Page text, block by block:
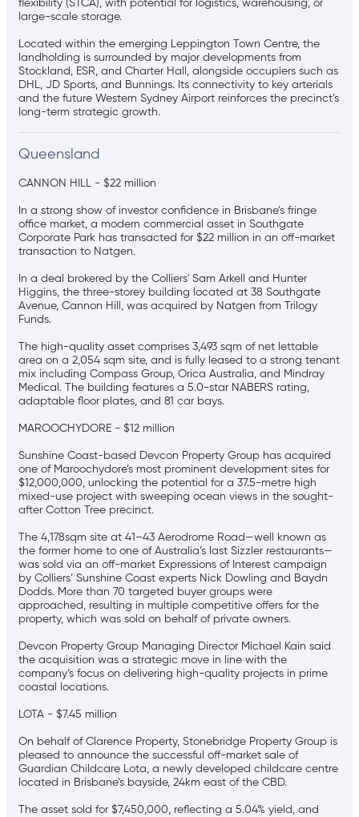
flexibility (STCA), with potential for logistics, warehousing, or
large-scale storage.
Located within the emerging Leppington Town Centre, the
landholding is surrounded by major developments from
Stockland, ESR, and Charter Hall, alongside occupiers such as
DHL, JD Sports, and Bunnings. Its connectivity to key arterials
and the future Western Sydney Airport reinforces the precinct’s
long-term strategic growth.
Queensland
CANNON HILL - $22 million
In a strong show of investor confidence in Brisbane’s fringe
office market, a modern commercial asset in Southgate
Corporate Park has transacted for $22 million in an off-market
transaction to Natgen.
In a deal brokered by the Colliers' Sam Arkell and Hunter
Higgins, the three-storey building located at 38 Southgate
Avenue, Cannon Hill, was acquired by Natgen from Trilogy
Funds.
The high-quality asset comprises 3,493 sqm of net lettable
area on a 2,054 sqm site, and is fully leased to a strong tenant
mix including Compass Group, Orica Australia, and Mindray
Medical. The building features a 5.0-star NABERS rating,
adaptable floor plates, and 81 car bays.
MAROOCHYDORE - $12 million
Sunshine Coast-based Devcon Property Group has acquired
one of Maroochydore’s most prominent development sites for
$12,000,000, unlocking the potential for a 37.5-metre high
mixed-use project with sweeping ocean views in the sought-
after Cotton Tree precinct.
The 4,178sqm site at 41–43 Aerodrome Road—well known as
the former home to one of Australia’s last Sizzler restaurants—
was sold via an off-market Expressions of Interest campaign
by Colliers’ Sunshine Coast experts Nick Dowling and Baydn
Dodds. More than 70 targeted buyer groups were
approached, resulting in multiple competitive offers for the
property, which was sold on behalf of private owners.
Devcon Property Group Managing Director Michael Kain said
the acquisition was a strategic move in line with the
company’s focus on delivering high-quality projects in prime
coastal locations.
LOTA - $7.45 million
On behalf of Clarence Property, Stonebridge Property Group is
pleased to announce the successful off-market sale of
Guardian Childcare Lota, a newly developed childcare centre
located in Brisbane’s bayside, 24km east of the CBD.
The asset sold for $7,450,000, reflecting a 5.04% yield, and